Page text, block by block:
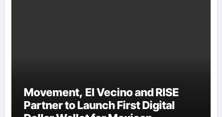
Movement, El Vecino and RISE
Partner to Launch First Digital